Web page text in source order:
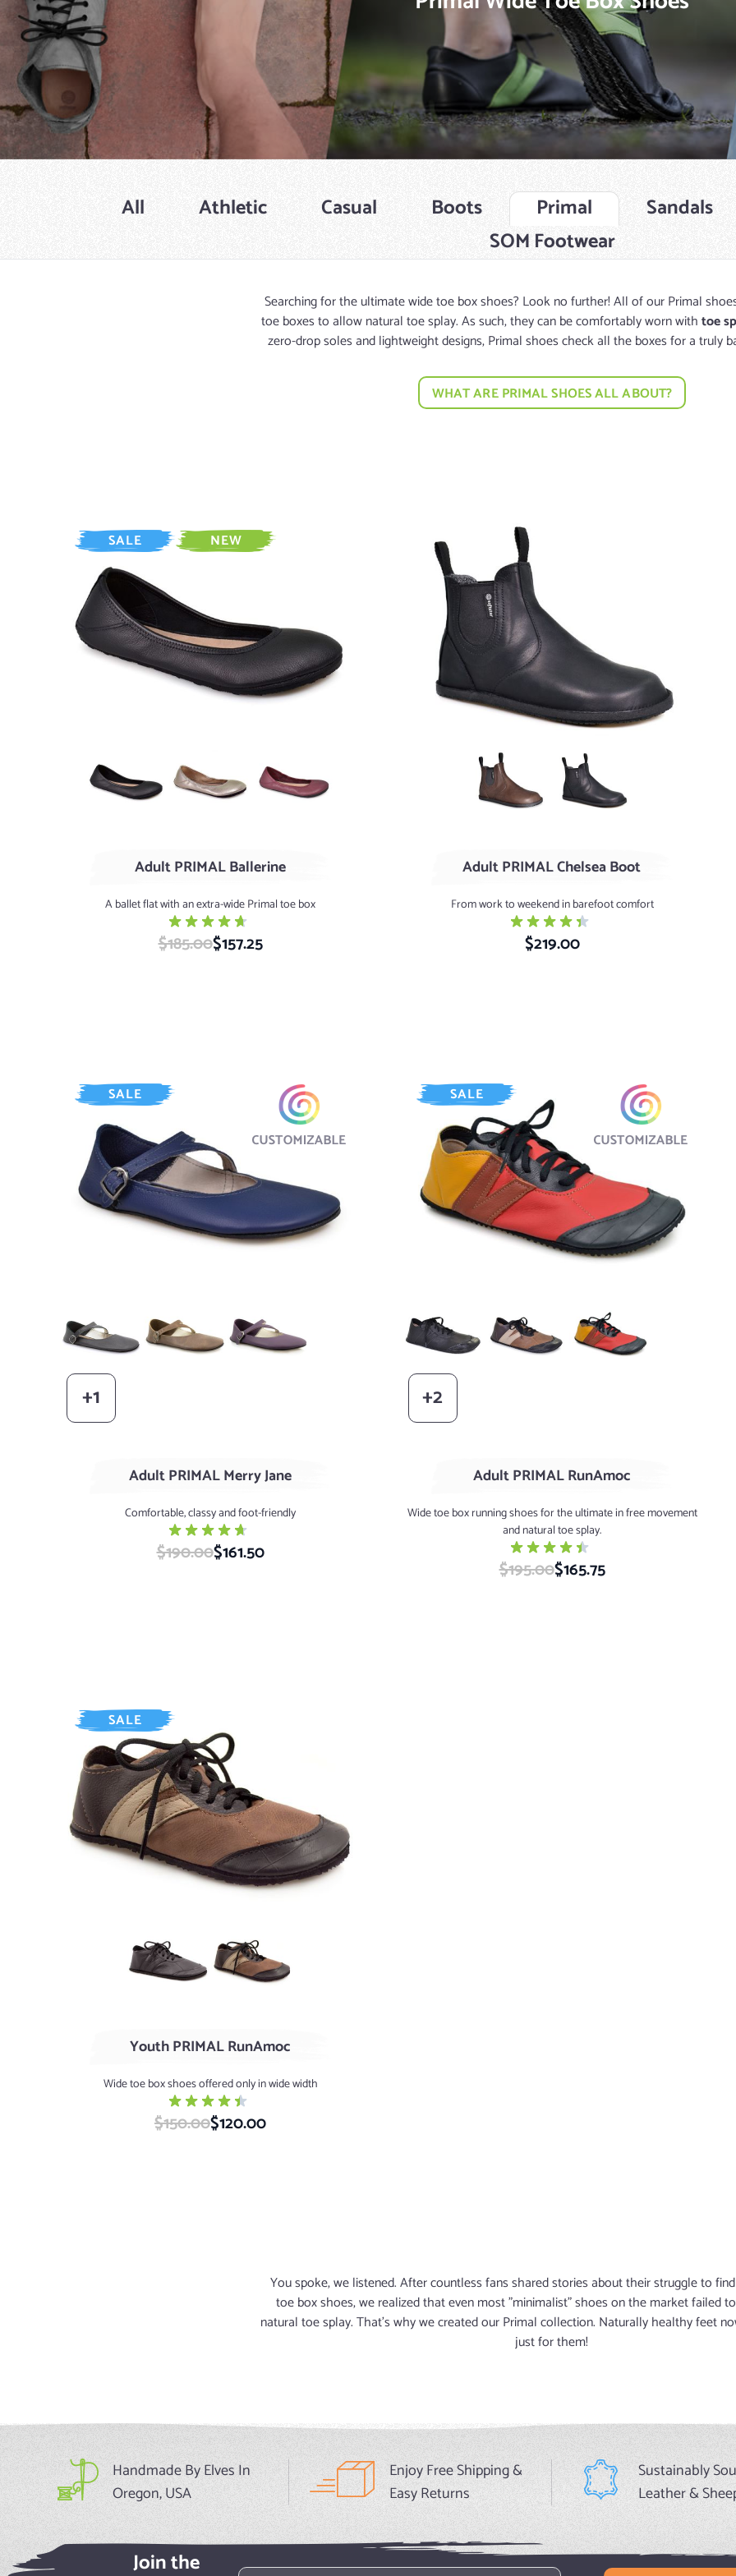
All Athletic Casual Boots Primal
Sandals
SOM Footwear
Searching for the ultimate wide toe box shoes? Look no further! All of our Primal
toe boxes to allow natural toe splay. As such, they can be comfortably worn withtoe
zero-drop soles and lightweight designs, Primal shoes check all the boxes for a truly
WHAT ARE PRIMAL SHOES ALL ABOUT?
SALE NEW
Adult PRIMAL Ballerine
A ballet flat with an extra-wide Primal toe box
$185.00Special Price
$157.25
Stout - Aniline Finish
Adult PRIMAL Chelsea Boot
From work to weekend in barefoot comfort
$219.00
SALE
+1
Adult PRIMAL Merry Jane
Comfortable, classy and foot-friendly
$190.00Special Price
$161.50
SALE
AGED Acorn / ChocolateBlaze / Dijon
+2
Adult PRIMAL RunAmoc
Wide toe box running shoes for the ultimate in free movement
and natural toe splay.
$195.00Special Price
$165.75
SALE
Black AGED Acorn / Chocolate
Youth PRIMAL RunAmoc
Wide toe box shoes offered only in wide width
$150.00Special Price
$120.00
You spoke, we listened. After countless fans shared stories about their struggle to
toe box shoes, we realized that even most "minimalist" shoes on the market failed
natural toe splay. That's why we created our Primal collection. Naturally healthy feet
just for them!
Handmade By Elves In
Oregon, USA
Enjoy Free Shipping &
Easy Returns
Sustainably
Leather &
Join the